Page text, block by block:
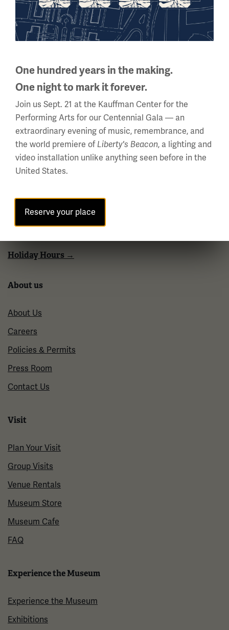
FacebookTwitter InstagramYouTube
National WWI Museum and Memorial
2 Memorial Drive,
Kansas City, MO 64108 USA
Phone: 816.888.8100
Summer Hours
Daily (Memorial Day - Labor Day)
10 a.m. - 5 p.m.
Wednesday - Monday
10 a.m. - 5 p.m.
Holiday Hours →
About us
About Us
Careers
Policies & Permits
Press Room
Contact Us
Visit
Plan Your Visit
Group Visits
Venue Rentals
Museum Store
Museum Cafe
FAQ
Experience the Museum
Experience the Museum
Exhibitions
One hundred years in the making.
One night to mark it forever.
Join us Sept. 21 at the Kauffman Center for the
Performing Arts for our Centennial Gala — an
extraordinary evening of music, remembrance, and
the world premiere of Liberty's Beacon, a lighting and
video installation unlike anything seen before in the
United States.
Reserve your place